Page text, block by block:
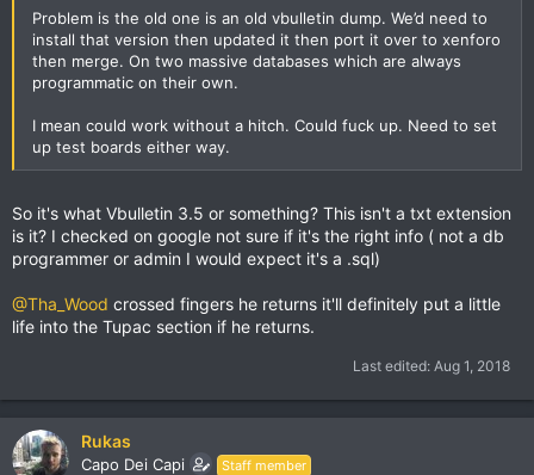
Problem is the old one is an old vbulletin dump. We’d need to
install that version then updated it then port it over to xenforo
then merge. On two massive databases which are always
programmatic on their own.
I mean could work without a hitch. Could fuck up. Need to set
up test boards either way.
So it's what Vbulletin 3.5 or something? This isn't a txt extension
is it? I checked on google not sure if it's the right info ( not a db
programmer or admin I would expect it's a .sql)
@Tha_Wood crossed fingers he returns it'll definitely put a little
life into the Tupac section if he returns.
Last edited: Aug 1, 2018
Rukas
Capo Dei Capi Staff member